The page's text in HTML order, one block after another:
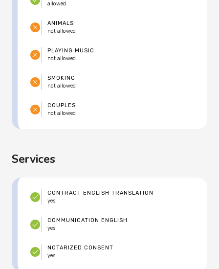
ANIMALS
not allowed
PLAYING MUSIC
not allowed
SMOKING
not allowed
COUPLES
not allowed
allowed
Services
CONTRACT ENGLISH TRANSLATION
yes
COMMUNICATION ENGLISH
yes
NOTARIZED CONSENT
yes